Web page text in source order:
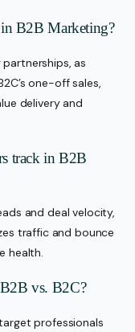
B2B Marketing?
as
one-off sales,
delivery and
track in B2B
and deal velocity,
traffic and bounce
health.
vs. B2C?
professionals